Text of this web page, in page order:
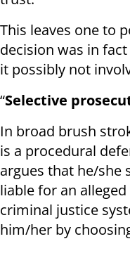
This leaves one to
decision was in
it possibly not
“Selective
In broad brush
is a procedural
argues that he/she
liable for an
criminal justice
him/her by